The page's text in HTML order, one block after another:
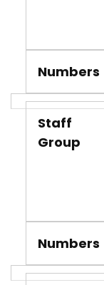
Numbers
Staff
Group
Numbers